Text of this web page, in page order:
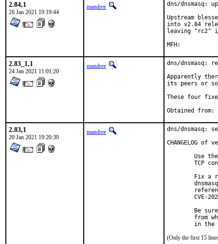
2.84,1
26 Jan 2021 19:19:44
mandree
dns/dnsmasq:
Upstream
into v2.84
leaving "rc2"
2.83_1,1
24 Jan 2021 11:01:20
mandree
dns/dnsmasq:
Apparently
its peers or
These four
2.83,1
20 Jan 2021 19:20:39
mandree
dns/dnsmasq:
CHANGELOG of
Use
TCP
Fix a
CVE-
Be
from
in the
(Only the first 15